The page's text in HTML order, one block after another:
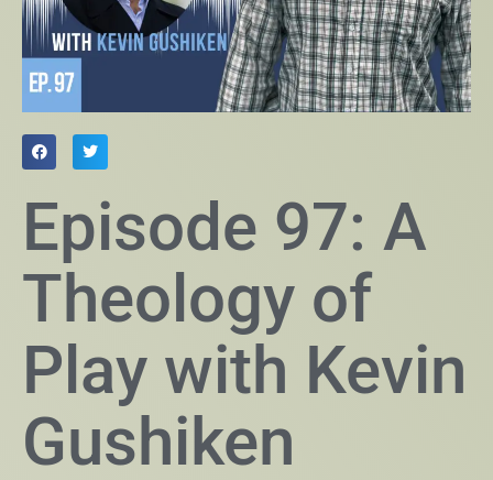
Episode 97: A
Theology of
Play with Kevin
Gushiken